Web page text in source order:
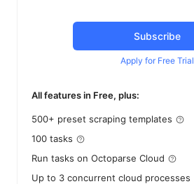
Subscribe
Apply for Free Trial
All features in Free, plus:
500+ preset scraping templates
100 tasks
Run tasks on Octoparse Cloud
Up to 3 concurrent cloud processes